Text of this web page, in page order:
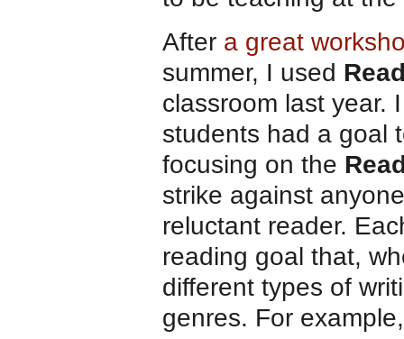
After a great
summer, I used
classroom last year.
students had a goal
focusing on the
strike against
reluctant reader.
reading goal that,
different types of
genres. For